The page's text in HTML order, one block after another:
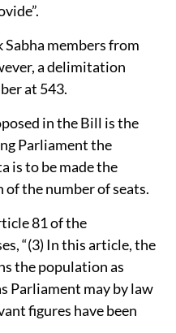
members from
a delimitation
at 543.
in the Bill is the
Parliament the
is to be made the
the number of seats.
81 of the
“(3) In this article, the
the population as
Parliament may by law
figures have been